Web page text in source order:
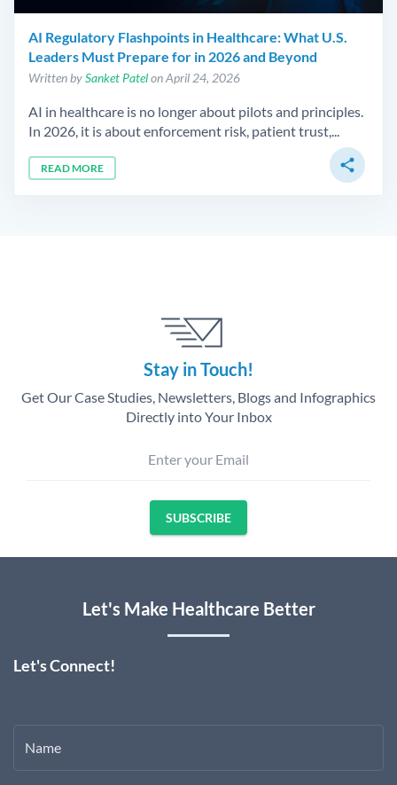
AI Regulatory Flashpoints in Healthcare: What U.S.
Leaders Must Prepare for in 2026 and Beyond
Written bySanket Patelon April 24, 2026
AI in healthcare is no longer about pilots and principles.
In 2026, it is about enforcement risk, patient trust,...
READ MORE share
Stay in Touch!
Get Our Case Studies, Newsletters, Blogs and Infographics
Directly into Your Inbox
Enter your Email
SUBSCRIBE
Let's Make Healthcare Better
Let's Connect!
Name